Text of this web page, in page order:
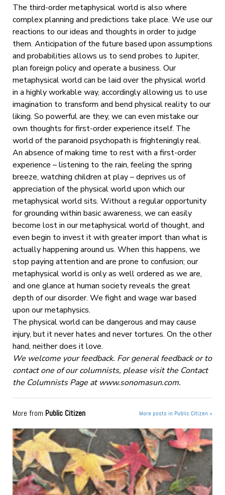
The third-order metaphysical world is also where
complex planning and predictions take place. We use our
reactions to our ideas and thoughts in order to judge
them. Anticipation of the future based upon assumptions
and probabilities allows us to send probes to Jupiter,
plan foreign policy and operate a business. Our
metaphysical world can be laid over the physical world
in a highly workable way, accordingly allowing us to use
imagination to transform and bend physical reality to our
liking. So powerful are they, we can even mistake our
own thoughts for first-order experience itself. The
world of the paranoid psychopath is frighteningly real.
An absence of making time to rest with a first-order
experience – listening to the rain, feeling the spring
breeze, watching children at play – deprives us of
appreciation of the physical world upon which our
metaphysical world sits. Without a regular opportunity
for grounding within basic awareness, we can easily
become lost in our metaphysical world of thought, and
even begin to invest it with greater import than what is
actually happening around us. When this happens, we
stop paying attention and are prone to confusion; our
metaphysical world is only as well ordered as we are,
and one glance at human society reveals the great
depth of our disorder. We fight and wage war based
upon our metaphysics.
The physical world can be dangerous and may cause
injury, but it never hates and never tortures. On the other
hand, neither does it love.
We welcome your feedback. For general feedback or to
contact one of our columnists, please visit the Contact
the Columnists Page at www.sonomasun.com.
More from Public Citizen More posts in Public Citizen »